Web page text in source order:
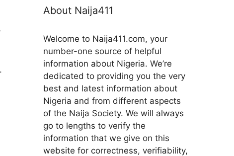
About Naija411
Welcome to Naija411.com, your
number-one source of helpful
information about Nigeria. We’re
dedicated to providing you the very
best and latest information about
Nigeria and from different aspects
of the Naija Society. We will always
go to lengths to verify the
information that we give on this
website for correctness, verifiability,